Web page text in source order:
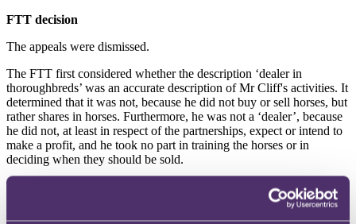
FTT decision
The appeals were dismissed.
The FTT first considered whether the description ‘dealer in
thoroughbreds’ was an accurate description of Mr Cliff's activities. It
determined that it was not, because he did not buy or sell horses, but
rather shares in horses. Furthermore, he was not a ‘dealer’, because
he did not, at least in respect of the partnerships, expect or intend to
make a profit, and he took no part in training the horses or in
deciding when they should be sold.
The FTT then considered whether this inaccuracy was deliberate.